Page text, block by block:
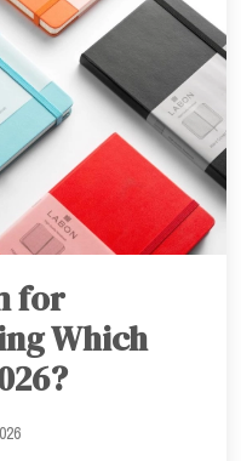
for
Which